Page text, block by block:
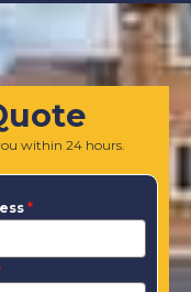
within 24 hours.
*